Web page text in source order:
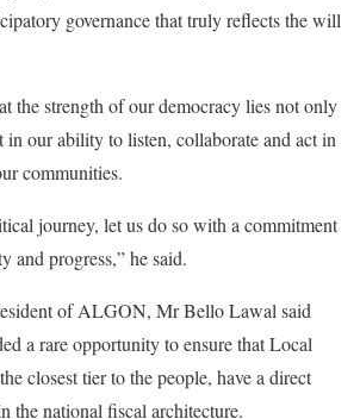
governance that truly reflects the will
the strength of our democracy lies not only
our ability to listen, collaborate and act in
communities.
journey, let us do so with a commitment
and progress,” he said.
of ALGON, Mr Bello Lawal said
a rare opportunity to ensure that Local
closest tier to the people, have a direct
the national fiscal architecture.